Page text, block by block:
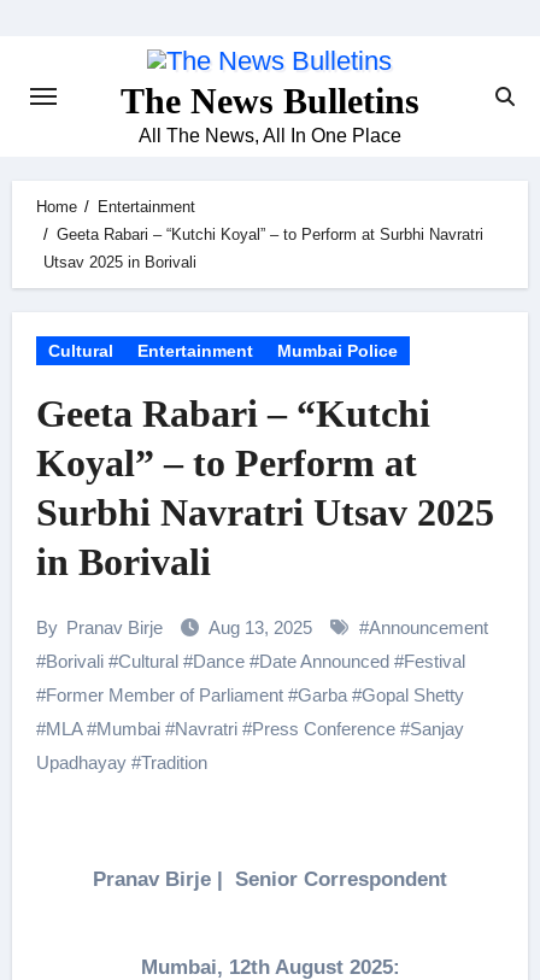
The News Bulletins
All The News, All In One Place
Home
Entertainment
Geeta Rabari – “Kutchi Koyal” – to Perform at Surbhi Navratri
Utsav 2025 in Borivali
Cultural Entertainment Mumbai Police
Geeta Rabari – “Kutchi
Koyal” – to Perform at
Surbhi Navratri Utsav 2025
in Borivali
By Pranav Birje Aug 13, 2025 #Announcement
#Borivali#Cultural#Dance#Date Announced#Festival
#Former Member of Parliament#Garba#Gopal Shetty
#MLA#Mumbai#Navratri#Press Conference#Sanjay
Upadhayay#Tradition
Pranav Birje | Senior Correspondent
Mumbai, 12th August 2025: